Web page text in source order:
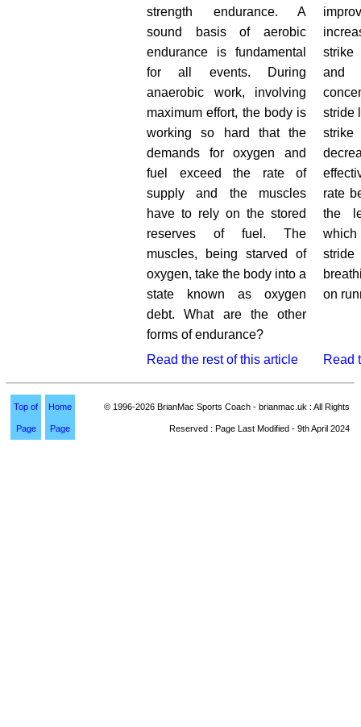
strength endurance. A
sound basis of aerobic
endurance is fundamental
for all events. During
anaerobic work, involving
maximum effort, the body is
working so hard that the
demands for oxygen and
fuel exceed the rate of
supply and the muscles
have to rely on the stored
reserves of fuel. The
muscles, being starved of
oxygen, take the body into a
state known as oxygen
debt. What are the other
forms of endurance?
strike
and
stride
rate
the
on
Read the rest of this article Read
Top of
Page
Home
Page
© 1996-2026 BrianMac Sports Coach - brianmac.uk : All Rights
Reserved : Page Last Modified - 9th April 2024